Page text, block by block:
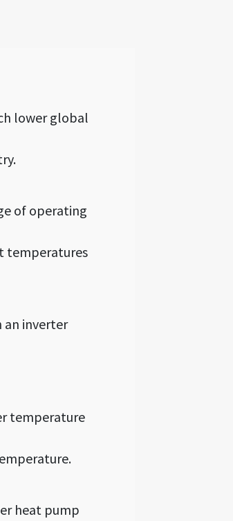
lower global
of operating
temperatures
an inverter
temperature
heat pump